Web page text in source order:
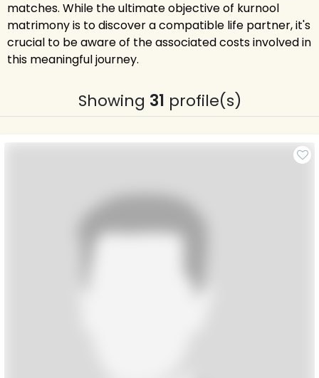
matches. While the ultimate objective of kurnool
matrimony is to discover a compatible life partner, it's
crucial to be aware of the associated costs involved in
this meaningful journey.
Showing 31 profile(s)